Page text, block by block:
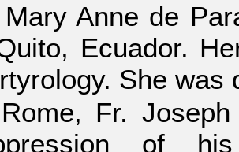
Anne de
Ecuador.
She was
Fr.
of